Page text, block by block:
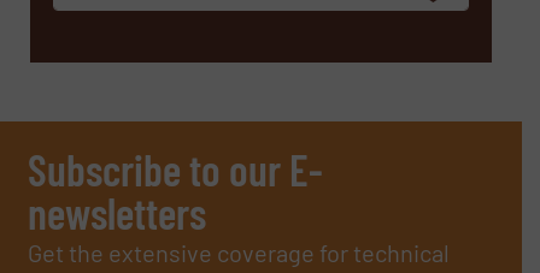
Subscribe to our E-
newsletters
Get the extensive coverage for technical